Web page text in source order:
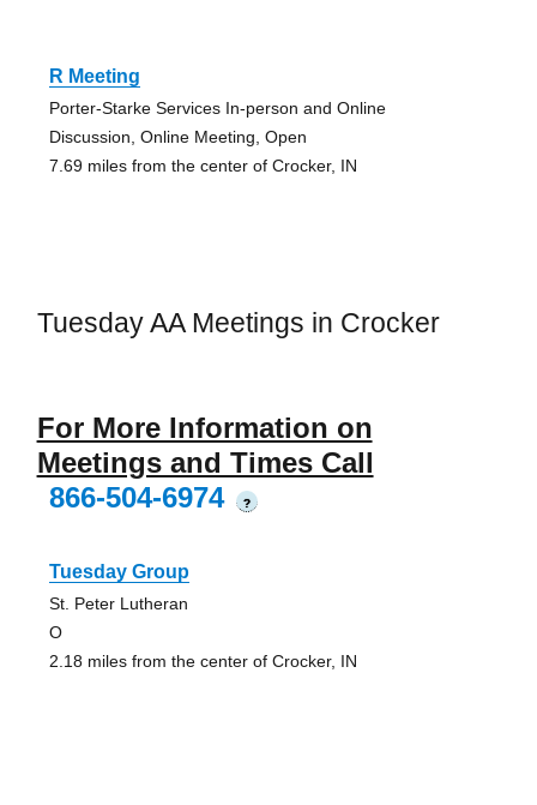
R Meeting
Porter-Starke Services In-person and Online
Discussion, Online Meeting, Open
7.69 miles from the center of Crocker, IN
Tuesday AA Meetings in Crocker
For More Information on
Meetings and Times Call
866-504-6974
?
Tuesday Group
St. Peter Lutheran
O
2.18 miles from the center of Crocker, IN